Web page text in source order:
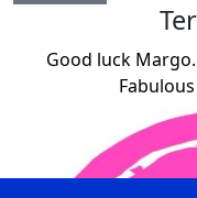
Good luck